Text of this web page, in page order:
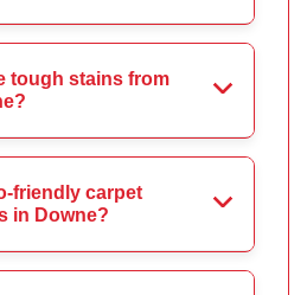
tough stains from
friendly carpet
in Downe?